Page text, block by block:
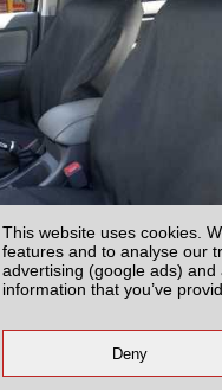
This website uses cookies.
features and to analyse our
advertising (google ads)
information that you’ve